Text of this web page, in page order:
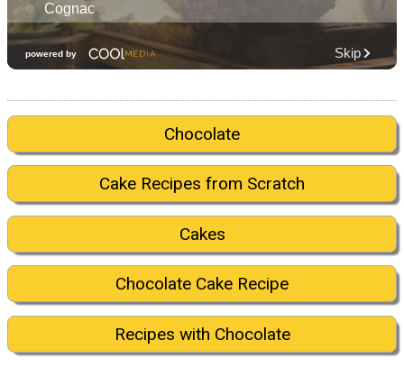
Chocolate
Cake Recipes from Scratch
Cakes
Chocolate Cake Recipe
Recipes with Chocolate